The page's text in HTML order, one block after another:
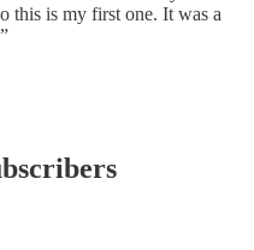
this is my first one. It was a